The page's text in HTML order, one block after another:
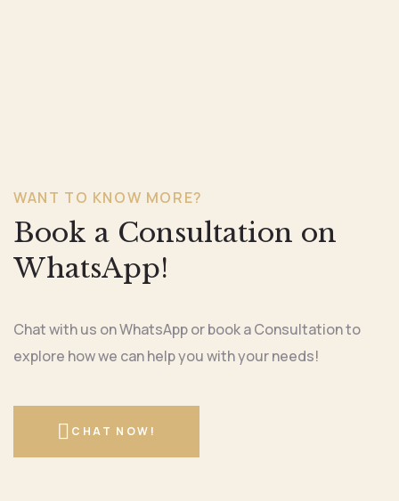
WANT TO KNOW MORE?
Book a Consultation on
WhatsApp!
Chat with us on WhatsApp or book a Consultation to
explore how we can help you with your needs!
CHAT NOW!